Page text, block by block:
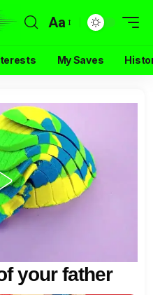
Aa
My Saves
your father